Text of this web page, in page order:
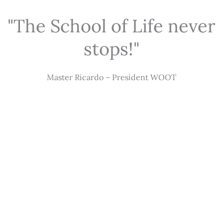
"The School of Life never
stops!"
Master Ricardo – President WOOT